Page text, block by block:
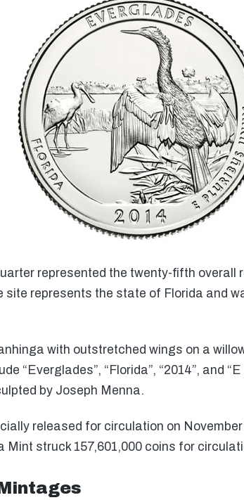
represented the twenty-fifth overall
site represents the state of Florida and
with outstretched wings on a
“Everglades”, “Florida”, “2014”, and
by Joseph Menna.
released for circulation on
Mint struck 157,601,000 coins for